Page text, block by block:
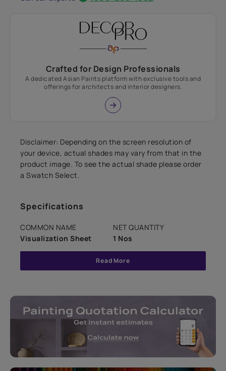
Crafted for Design Professionals
A dedicated Asian Paints platform with exclusive tools and
offerings for architects and interior designers.
Disclaimer: Depending on the screen resolution of
your device, actual shades may vary from that in the
product image. To see the actual shade please order
a Swatch Select.
Specifications
COMMON NAME
Visualization Sheet
NET QUANTITY
1 Nos
Read More